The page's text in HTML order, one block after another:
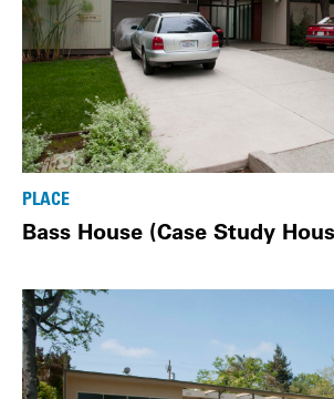
PLACE
Bass House (Case Study